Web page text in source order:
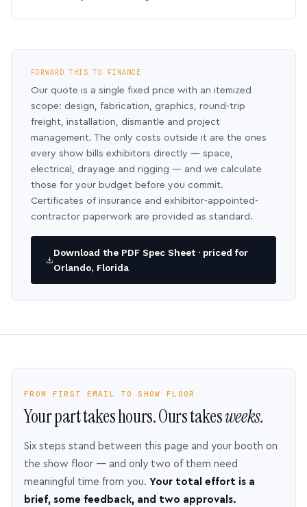
FORWARD THIS TO FINANCE
Our quote is a single fixed price with an itemized
scope: design, fabrication, graphics, round-trip
freight, installation, dismantle and project
management. The only costs outside it are the ones
every show bills exhibitors directly — space,
electrical, drayage and rigging — and we calculate
those for your budget before you commit.
Certificates of insurance and exhibitor-appointed-
contractor paperwork are provided as standard.
Download the PDF Spec Sheet · priced for
Orlando, Florida
FROM FIRST EMAIL TO SHOW FLOOR
Your part takes hours. Ours takesweeks.
Six steps stand between this page and your booth on
the show floor — and only two of them need
meaningful time from you. Your total effort is a
brief, some feedback, and two approvals.